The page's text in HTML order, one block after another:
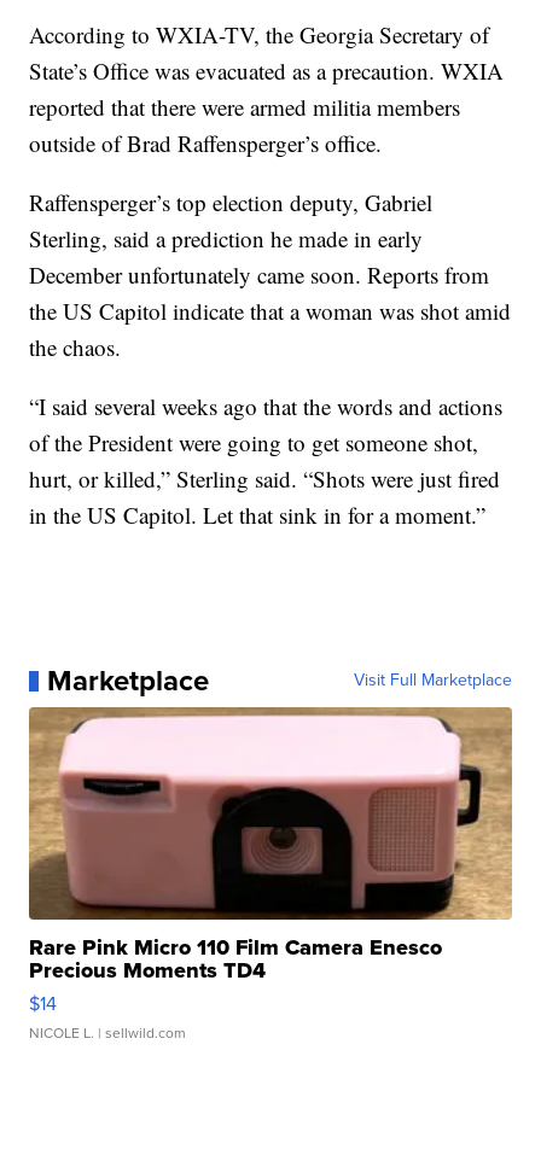
According to WXIA-TV, the Georgia Secretary of
State’s Office was evacuated as a precaution. WXIA
reported that there were armed militia members
outside of Brad Raffensperger’s office.
Raffensperger’s top election deputy, Gabriel
Sterling, said a prediction he made in early
December unfortunately came soon. Reports from
the US Capitol indicate that a woman was shot amid
the chaos.
“I said several weeks ago that the words and actions
of the President were going to get someone shot,
hurt, or killed,” Sterling said. “Shots were just fired
in the US Capitol. Let that sink in for a moment.”
Marketplace Visit Full Marketplace
Rare Pink Micro 110 Film Camera Enesco
Precious Moments TD4
$14
NICOLE L. | sellwild.com